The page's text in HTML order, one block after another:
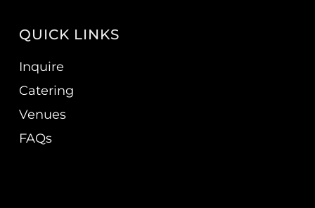
QUICK LINKS
Inquire
Catering
Venues
FAQs